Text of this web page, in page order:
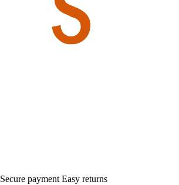
Secure payment Easy returns